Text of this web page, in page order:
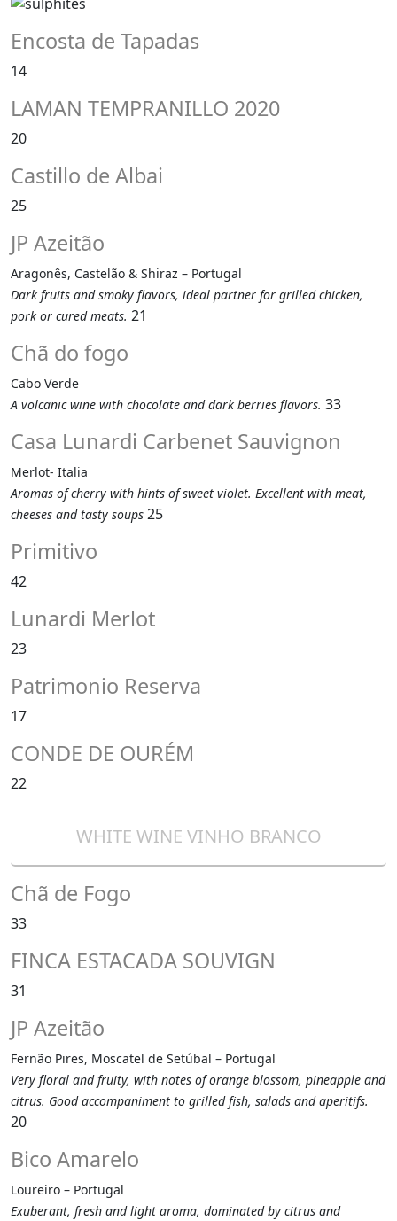
Encosta de Tapadas
14
LAMAN TEMPRANILLO 2020
20
Castillo de Albai
25
JP Azeitão
Aragonês, Castelão & Shiraz – Portugal
Dark fruits and smoky flavors, ideal partner for grilled chicken,
pork or cured meats. 21
Chã do fogo
Cabo Verde
A volcanic wine with chocolate and dark berries flavors. 33
Casa Lunardi Carbenet Sauvignon
Merlot- Italia
Aromas of cherry with hints of sweet violet. Excellent with meat,
cheeses and tasty soups 25
Primitivo
42
Lunardi Merlot
23
Patrimonio Reserva
17
CONDE DE OURÉM
22
WHITE WINE VINHO BRANCO
Chã de Fogo
33
FINCA ESTACADA SOUVIGN
31
JP Azeitão
Fernão Pires, Moscatel de Setúbal – Portugal
Very floral and fruity, with notes of orange blossom, pineapple and
citrus. Good accompaniment to grilled fish, salads and aperitifs.
20
Bico Amarelo
Loureiro – Portugal
Exuberant, fresh and light aroma, dominated by citrus and